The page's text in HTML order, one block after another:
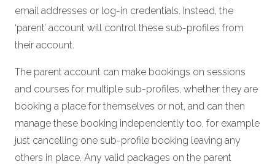
email addresses or log-in credentials. Instead, the
‘parent’ account will control these sub-profiles from
their account.
The parent account can make bookings on sessions
and courses for multiple sub-profiles, whether they are
booking a place for themselves or not, and can then
manage these booking independently too, for example
just cancelling one sub-profile booking leaving any
others in place. Any valid packages on the parent